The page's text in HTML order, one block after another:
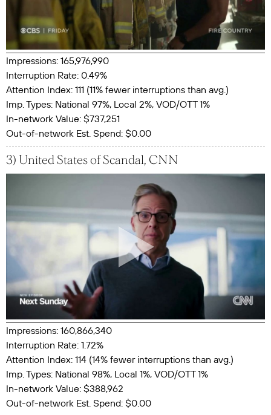
Impressions: 165,976,990
Interruption Rate: 0.49%
Attention Index: 111 (11% fewer interruptions than avg.)
Imp. Types: National 97%, Local 2%, VOD/OTT 1%
In-network Value: $737,251
Out-of-network Est. Spend: $0.00
3) United States of Scandal, CNN
Impressions: 160,866,340
Interruption Rate: 1.72%
Attention Index: 114 (14% fewer interruptions than avg.)
Imp. Types: National 98%, Local 1%, VOD/OTT 1%
In-network Value: $388,962
Out-of-network Est. Spend: $0.00